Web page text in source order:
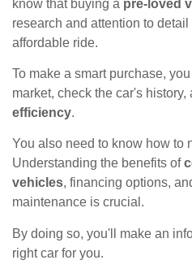
know that buying a pre-loved
research and attention to
affordable ride.
To make a smart purchase,
market, check the car's history,
efficiency.
You also need to know how to
Understanding the benefits of
vehicles, financing options,
maintenance is crucial.
By doing so, you'll make an
right car for you.